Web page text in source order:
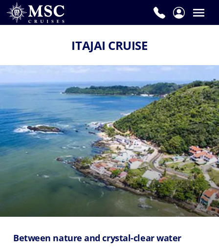
ITAJAI CRUISE
Between nature and crystal-clear water